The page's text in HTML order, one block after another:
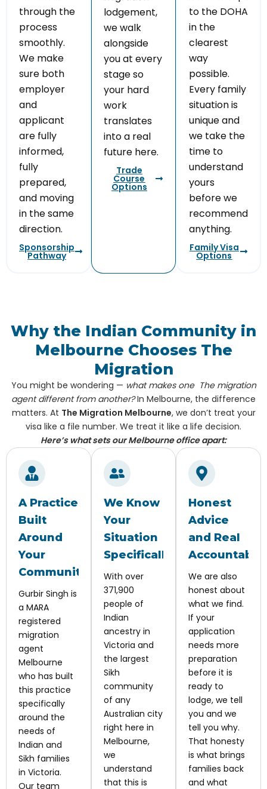
through the
process
smoothly.
We make
sure both
employer
and
applicant
are fully
informed,
fully
prepared,
and moving
in the same
direction.
Sponsorship
Pathway
lodgement,
we walk
alongside
you at every
stage so
your hard
work
translates
into a real
future here.
Trade
Course
Options
to the DOHA
in the
clearest
way
possible.
Every family
situation is
unique and
we take the
time to
understand
yours
before we
recommend
anything.
Family Visa
Options
Why the Indian Community in
Melbourne Chooses The
Migration
You might be wondering — what makes one The migration
agent different from another?In Melbourne, the difference
matters. At The Migration Melbourne, we don’t treat your
visa like a file number. We treat it like a life decision.
Here’s what sets our Melbourne office apart:
A Practice
Built
Around
Your
Community
Gurbir Singh is
a MARA
registered
migration
agent
Melbourne
who has built
this practice
specifically
around the
needs of
Indian and
Sikh families
in Victoria.
Our team
We Know
Your
Situation
Specifically
With over
371,900
people of
Indian
ancestry in
Victoria and
the largest
Sikh
community
of any
Australian city
right here in
Melbourne,
we
understand
that this is
Honest
Advice
and Real
We are also
honest about
what we find.
If your
application
needs more
preparation
before it is
ready to
lodge, we tell
you and we
tell you why.
That honesty
is what brings
families back
and what